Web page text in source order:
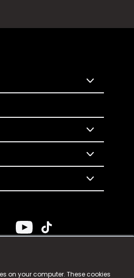
on your computer. These cookies
Limited. n-gage.io is a